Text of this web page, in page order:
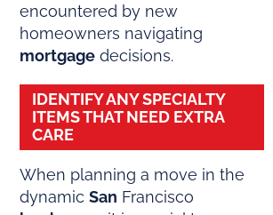
encountered by new
homeowners navigating
mortgage decisions.
IDENTIFY ANY SPECIALTY
ITEMS THAT NEED EXTRA
CARE
When planning a move in the
dynamicSan Francisco